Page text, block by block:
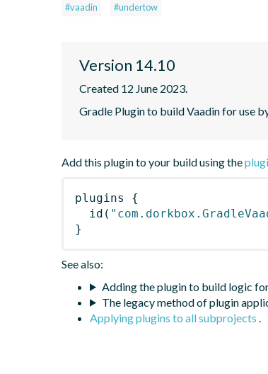
#vaadin #undertow
Version 14.10
Created 12 June 2023.
Gradle Plugin to build Vaadin for use
Add this plugin to your build using the
plugins
{
id (
}
See also:
Adding the plugin to build logic
The legacy method of plugin
Applying plugins to all subprojects .